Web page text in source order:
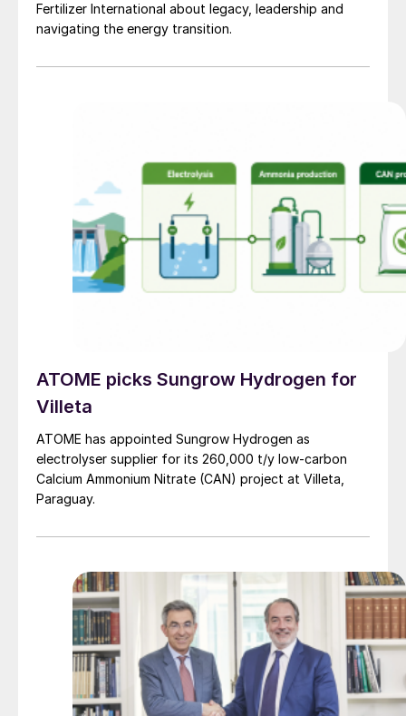
Fertilizer International about legacy, leadership and
navigating the energy transition.
ATOME picks Sungrow Hydrogen for
Villeta
ATOME has appointed Sungrow Hydrogen as
electrolyser supplier for its 260,000 t/y low‑carbon
Calcium Ammonium Nitrate (CAN) project at Villeta,
Paraguay.